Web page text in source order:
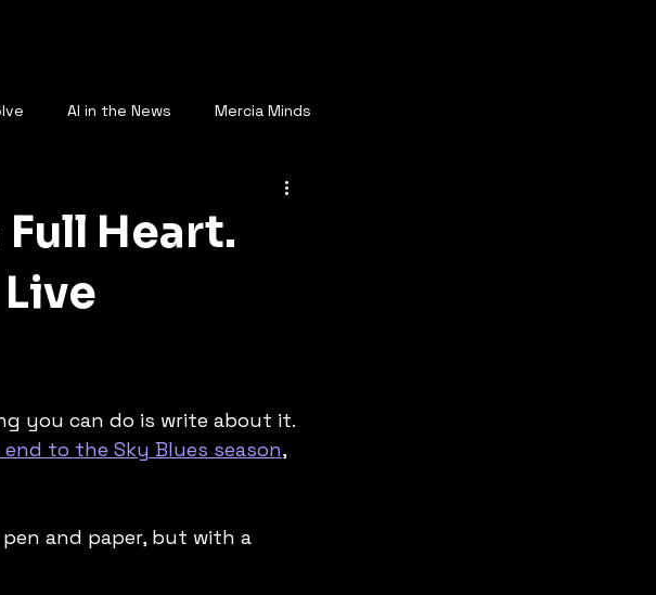
AI in the News Mercia Minds
Heart.
you can do is write about it.
to the Sky Blues season,
and paper, but with a